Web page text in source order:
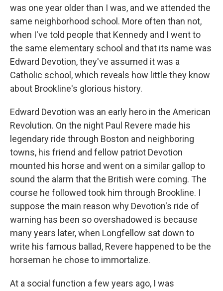
was one year older than I was, and we attended the
same neighborhood school. More often than not,
when I've told people that Kennedy and I went to
the same elementary school and that its name was
Edward Devotion, they've assumed it was a
Catholic school, which reveals how little they know
about Brookline's glorious history.
Edward Devotion was an early hero in the American
Revolution. On the night Paul Revere made his
legendary ride through Boston and neighboring
towns, his friend and fellow patriot Devotion
mounted his horse and went on a similar gallop to
sound the alarm that the British were coming. The
course he followed took him through Brookline. I
suppose the main reason why Devotion's ride of
warning has been so overshadowed is because
many years later, when Longfellow sat down to
write his famous ballad, Revere happened to be the
horseman he chose to immortalize.
At a social function a few years ago, I was